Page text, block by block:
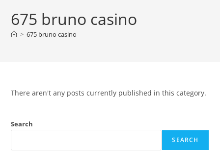
675 bruno casino
> 675 bruno casino
There aren't any posts currently published in this category.
Search
SEARCH